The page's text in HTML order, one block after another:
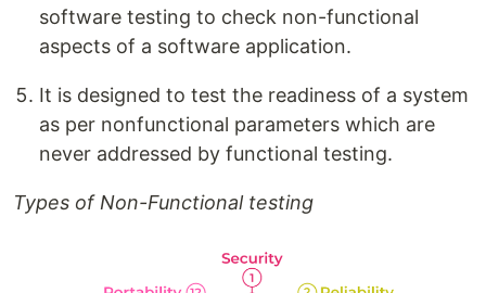
software testing to check non-functional
aspects of a software application.
It is designed to test the readiness of a system
as per nonfunctional parameters which are
never addressed by functional testing.
Types of Non-Functional testing